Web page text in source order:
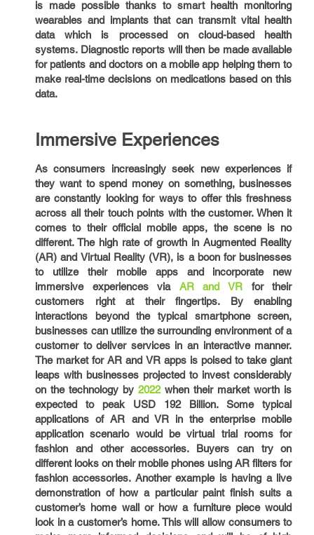
is made possible thanks to smart health monitoring
wearables and implants that can transmit vital health
data which is processed on cloud-based health
systems. Diagnostic reports will then be made available
for patients and doctors on a mobile app helping them to
make real-time decisions on medications based on this
data.
Immersive Experiences
As consumers increasingly seek new experiences if
they want to spend money on something, businesses
are constantly looking for ways to offer this freshness
across all their touch points with the customer. When it
comes to their official mobile apps, the scene is no
different. The high rate of growth in Augmented Reality
(AR) and Virtual Reality (VR), is a boon for businesses
to utilize their mobile apps and incorporate new
immersive experiences via AR and VR for their
customers right at their fingertips. By enabling
interactions beyond the typical smartphone screen,
businesses can utilize the surrounding environment of a
customer to deliver services in an interactive manner.
The market for AR and VR apps is poised to take giant
leaps with businesses projected to invest considerably
on the technology by 2022when their market worth is
expected to peak USD 192 Billion. Some typical
applications of AR and VR in the enterprise mobile
application scenario would be virtual trial rooms for
fashion and other accessories. Buyers can try on
different looks on their mobile phones using AR filters for
fashion accessories. Another example is having a live
demonstration of how a particular paint finish suits a
customer’s home wall or how a furniture piece would
look in a customer’s home. This will allow consumers to